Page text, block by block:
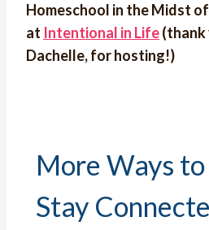
Homeschool in the Midst
at Intentional in Life(thank
Dachelle, for hosting!)
More Ways
Stay